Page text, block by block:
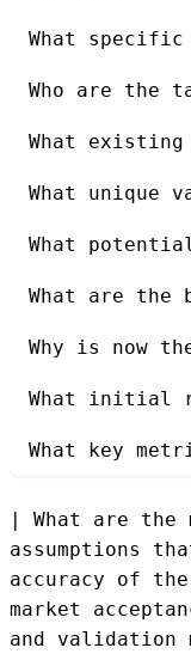
What
Who are the
What
What unique
What
What are the
Why is now
What initial
What key
| What are
assumptions
accuracy of
market
and validation